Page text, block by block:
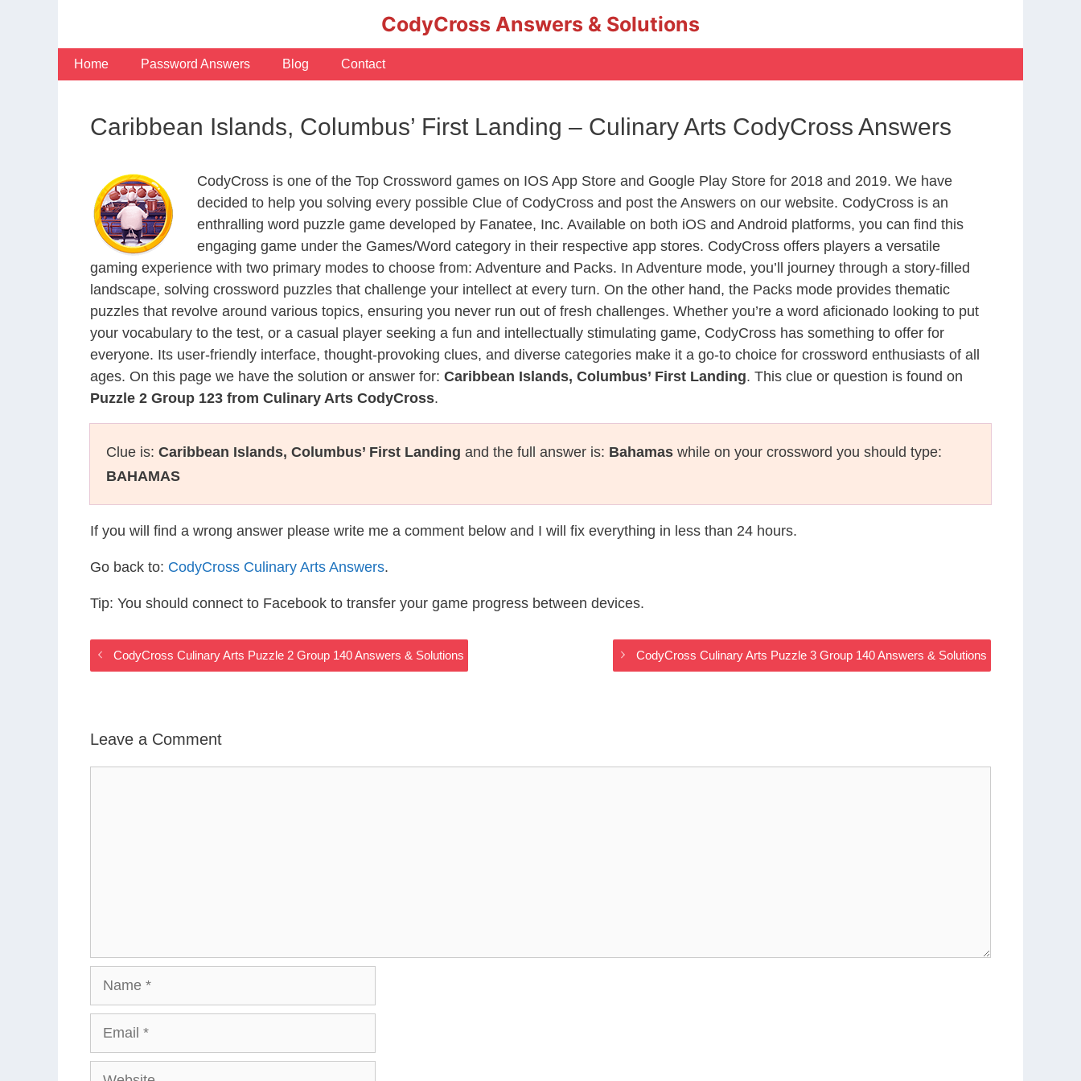
CodyCross Answers & Solutions
Home Password Answers Blog Contact
Caribbean Islands, Columbus’ First Landing – Culinary Arts CodyCross Answers
CodyCross is one of the Top Crossword games on IOS App Store and Google Play Store for 2018 and 2019. We have
decided to help you solving every possible Clue of CodyCross and post the Answers on our website. CodyCross is an
enthralling word puzzle game developed by Fanatee, Inc. Available on both iOS and Android platforms, you can find this
engaging game under the Games/Word category in their respective app stores. CodyCross offers players a versatile
gaming experience with two primary modes to choose from: Adventure and Packs. In Adventure mode, you’ll journey through a story-filled
landscape, solving crossword puzzles that challenge your intellect at every turn. On the other hand, the Packs mode provides thematic
puzzles that revolve around various topics, ensuring you never run out of fresh challenges. Whether you’re a word aficionado looking to put
your vocabulary to the test, or a casual player seeking a fun and intellectually stimulating game, CodyCross has something to offer for
everyone. Its user-friendly interface, thought-provoking clues, and diverse categories make it a go-to choice for crossword enthusiasts of all
ages. On this page we have the solution or answer for: Caribbean Islands, Columbus’ First Landing. This clue or question is found on
Puzzle 2 Group 123 from Culinary Arts CodyCross.
Clue is: Caribbean Islands, Columbus’ First Landing and the full answer is: Bahamas while on your crossword you should type:
BAHAMAS
If you will find a wrong answer please write me a comment below and I will fix everything in less than 24 hours.
Go back to: CodyCross Culinary Arts Answers.
Tip: You should connect to Facebook to transfer your game progress between devices.
CodyCross Culinary Arts Puzzle 2 Group 140 Answers & Solutions CodyCross Culinary Arts Puzzle 3 Group 140 Answers & Solutions
Leave a Comment